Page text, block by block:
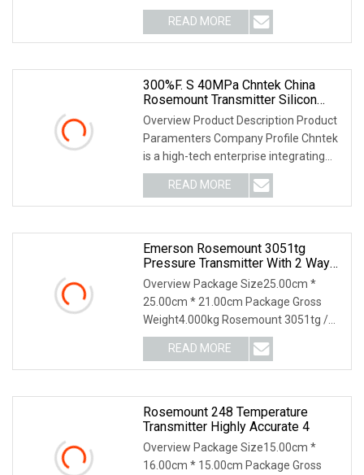
Pieces) To be negot
READ MORE
300%F. S 40MPa Chntek China
Rosemount Transmitter Silicon
400bar Pressure Sensor With Low
Price
Overview Product Description Product
Paramenters Company Profile Chntek
is a high-tech enterprise integrating
R&D and ma
READ MORE
Emerson Rosemount 3051tg
Pressure Transmitter With 2 Way
Valve Manifold
Overview Package Size25.00cm *
25.00cm * 21.00cm Package Gross
Weight4.000kg Rosemount 3051tg /
Ta pressure transmitter
READ MORE
Rosemount 248 Temperature
Transmitter Highly Accurate 4
Overview Package Size15.00cm *
16.00cm * 15.00cm Package Gross